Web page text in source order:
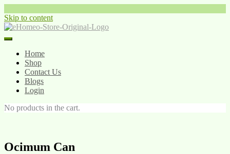
Skip to content
Home
Shop
Contact Us
Blogs
Login
No products in the cart.
Ocimum Can